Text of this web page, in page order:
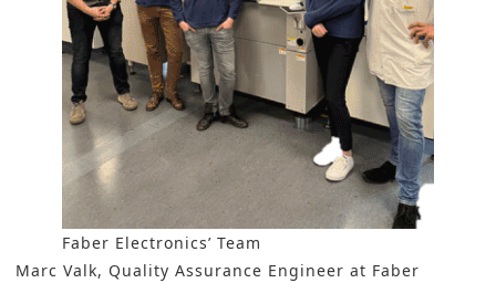
Faber Electronics’ Team
Marc Valk, Quality Assurance Engineer at Faber